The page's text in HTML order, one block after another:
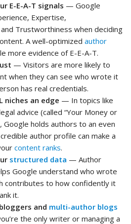
E-E-A-T signals — Google
Expertise,
Trustworthiness when deciding
A well-optimized author
more evidence of E-E-A-T.
— Visitors are more likely to
when they can see who wrote it
has real credentials.
niches an edge — In topics like
advice (called “Your Money or
Google holds authors to an even
author profile can make a
content ranks.
structured data — Author
Google understand who wrote
contributes to how confidently it
it.
and multi-author blogs
the only writer or managing a